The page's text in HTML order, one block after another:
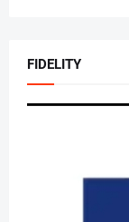
FIDELITY